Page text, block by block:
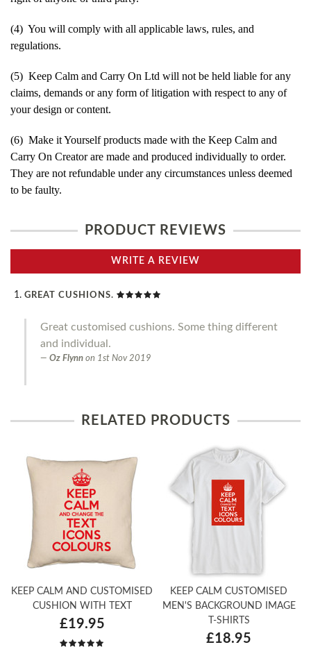
(4) You will comply with all applicable laws, rules, and
regulations.
(5) Keep Calm and Carry On Ltd will not be held liable for any
claims, demands or any form of litigation with respect to any of
your design or content.
(6) Make it Yourself products made with the Keep Calm and
Carry On Creator are made and produced individually to order.
They are not refundable under any circumstances unless deemed
to be faulty.
PRODUCT REVIEWS
WRITE A REVIEW
GREAT CUSHIONS.
Great customised cushions. Some thing different
and individual.
Oz Flynn on 1st Nov 2019
RELATED PRODUCTS
KEEP CALM AND CUSTOMISED
CUSHION WITH TEXT
£19.95
KEEP CALM CUSTOMISED
MEN'S BACKGROUND IMAGE
T-SHIRTS
£18.95